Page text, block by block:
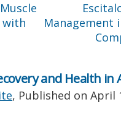
with
Management
and Health in
, Published on April